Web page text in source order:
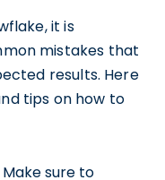
it is
mistakes that
results. Here
tips on how to
Make sure to